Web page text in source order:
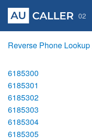
02
Reverse Phone
6185300
6185301
6185302
6185303
6185304
6185305